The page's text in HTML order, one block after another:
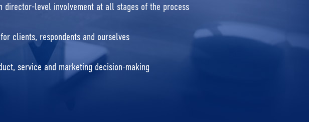
director-level involvement at all stages of the process
clients, respondents and ourselves
service and marketing decision-making